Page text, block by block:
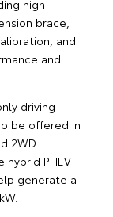
high-
brace,
and
and
driving
be offered in
2WD
PHEV
generate a